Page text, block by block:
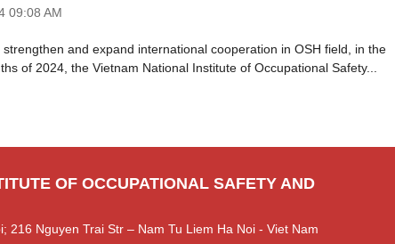
09:08 AM
strengthen and expand international cooperation in OSH field, in the
of 2024, the Vietnam National Institute of Occupational Safety...
OF OCCUPATIONAL SAFETY AND
216 Nguyen Trai Str – Nam Tu Liem Ha Noi - Viet Nam